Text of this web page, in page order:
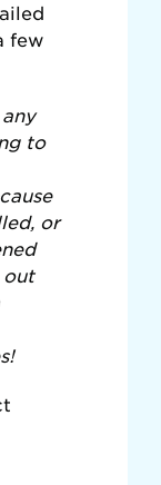
few
to
or
out